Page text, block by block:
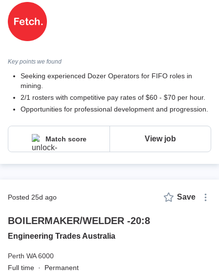
Key points we found
Seeking experienced Dozer Operators for FIFO roles in
mining.
2/1 rosters with competitive pay rates of $60 - $70 per hour.
Opportunities for professional development and progression.
Match score View job
posted 25d ago Save
BOILERMAKER/WELDER -20:8
Engineering Trades Australia
Perth WA 6000
Full time · Permanent